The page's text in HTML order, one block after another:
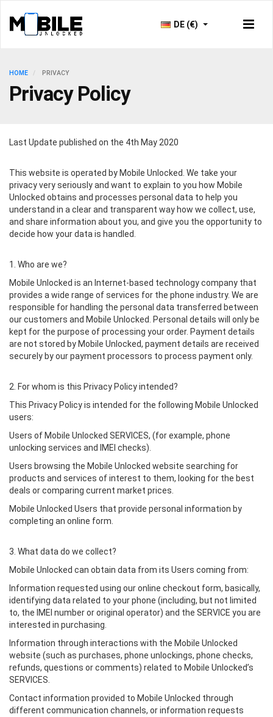
DE (€)
HOME PRIVACY
Privacy Policy
Last Update published on the 4th May 2020
This website is operated by Mobile Unlocked. We take your
privacy very seriously and want to explain to you how Mobile
Unlocked obtains and processes personal data to help you
understand in a clear and transparent way how we collect, use,
and share information about you, and give you the opportunity to
decide how your data is handled.
1. Who are we?
Mobile Unlocked is an Internet-based technology company that
provides a wide range of services for the phone industry. We are
responsible for handling the personal data transferred between
our customers and Mobile Unlocked. Personal details will only be
kept for the purpose of processing your order. Payment details
are not stored by Mobile Unlocked, payment details are received
securely by our payment processors to process payment only.
2. For whom is this Privacy Policy intended?
This Privacy Policy is intended for the following Mobile Unlocked
users:
Users of Mobile Unlocked SERVICES, (for example, phone
unlocking services and IMEI checks).
Users browsing the Mobile Unlocked website searching for
products and services of interest to them, looking for the best
deals or comparing current market prices.
Mobile Unlocked Users that provide personal information by
completing an online form.
3. What data do we collect?
Mobile Unlocked can obtain data from its Users coming from:
Information requested using our online checkout form, basically,
identifying data related to your phone (including, but not limited
to, the IMEI number or original operator) and the SERVICE you are
interested in purchasing.
Information through interactions with the Mobile Unlocked
website (such as purchases, phone unlockings, phone checks,
refunds, questions or comments) related to Mobile Unlocked’s
SERVICES.
Contact information provided to Mobile Unlocked through
different communication channels, or information requests